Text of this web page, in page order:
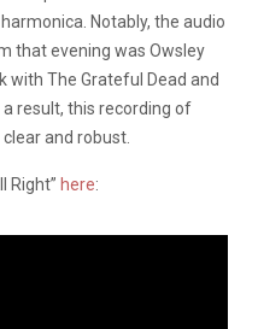
Notably, the audio
that evening was Owsley
with The Grateful Dead and
a result, this recording of
clear and robust.
Right” here: